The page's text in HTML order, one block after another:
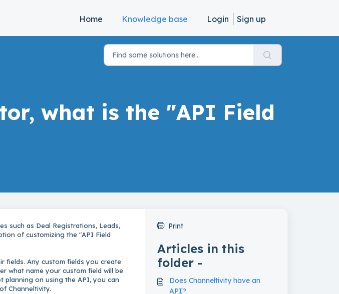
Home Knowledge base Login Sign up
what is the "API Field
such as Deal Registrations, Leads,
of customizing the "API Field
fields. Any custom fields you create
what name your custom field will be
planning on using the API, you can
Channeltivity.
Print
Articles in this
folder -
Does Channeltivity have an
API?